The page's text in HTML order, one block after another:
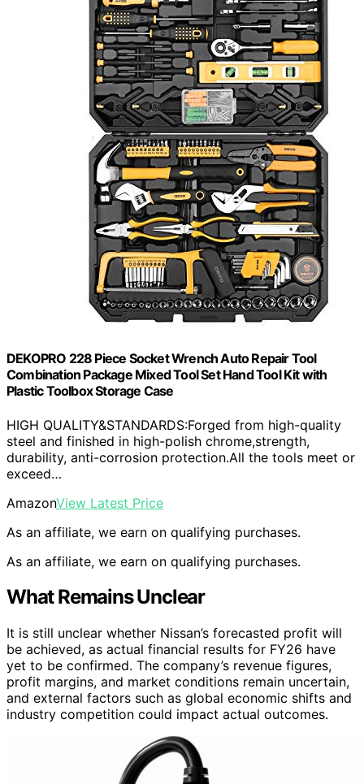
DEKOPRO 228 Piece Socket Wrench Auto Repair Tool
Combination Package Mixed Tool Set Hand Tool Kit with
Plastic Toolbox Storage Case
HIGH QUALITY&STANDARDS:Forged from high-quality
steel and finished in high-polish chrome,strength,
durability, anti-corrosion protection.All the tools meet or
exceed…
AmazonView Latest Price
As an affiliate, we earn on qualifying purchases.
As an affiliate, we earn on qualifying purchases.
What Remains Unclear
It is still unclear whether Nissan’s forecasted profit will
be achieved, as actual financial results for FY26 have
yet to be confirmed. The company’s revenue figures,
profit margins, and market conditions remain uncertain,
and external factors such as global economic shifts and
industry competition could impact actual outcomes.